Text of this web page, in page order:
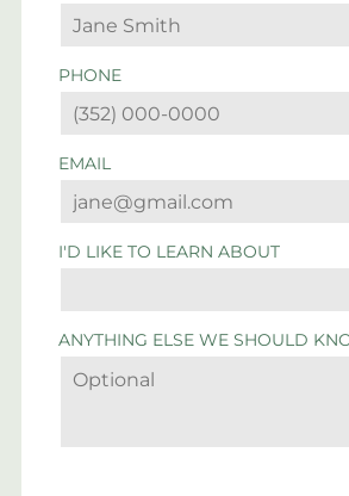
PHONE
EMAIL
I'D LIKE TO LEARN ABOUT
ANYTHING ELSE WE SHOULD